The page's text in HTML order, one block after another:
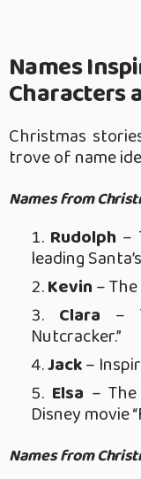
Names
Characters
Christmas
trove of name
Names from
Rudolph –
leading
Kevin–
Clara –
Nutcracker.”
Jack–
Elsa –
Disney movie
Names from